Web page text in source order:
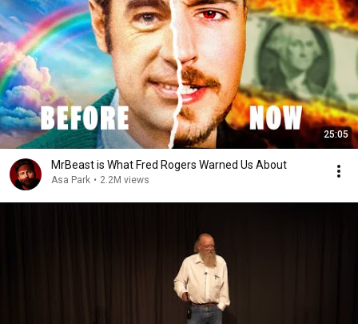
25:05
MrBeast is What Fred Rogers Warned Us About
Asa Park • 2.2M views